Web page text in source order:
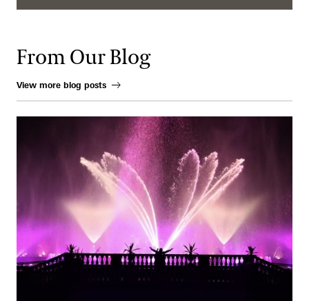
From Our Blog
View more blog posts
When Water Becomes an Instrument